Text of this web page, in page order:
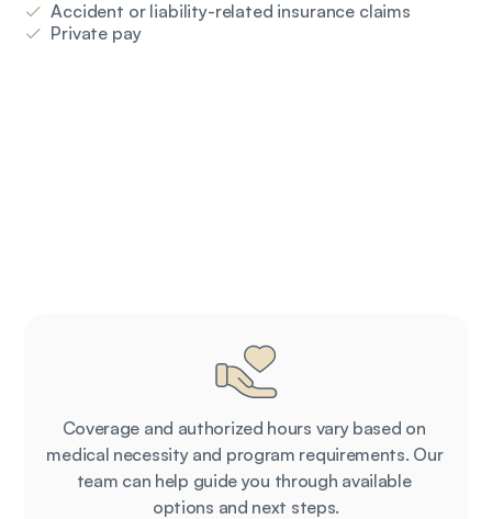
Accident or liability-related insurance claims
Private pay
Coverage and authorized hours vary based on
medical necessity and program requirements. Our
team can help guide you through available
options and next steps.